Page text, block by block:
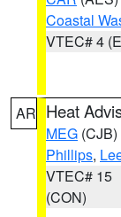
Coastal
VTEC# 4
AR Heat
MEG (CJB)
Phillips,
VTEC# 15
(CON)